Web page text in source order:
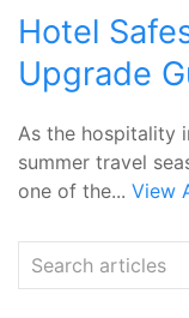
Hotel
Upgrade
As the hospitality
summer travel
one of the... View